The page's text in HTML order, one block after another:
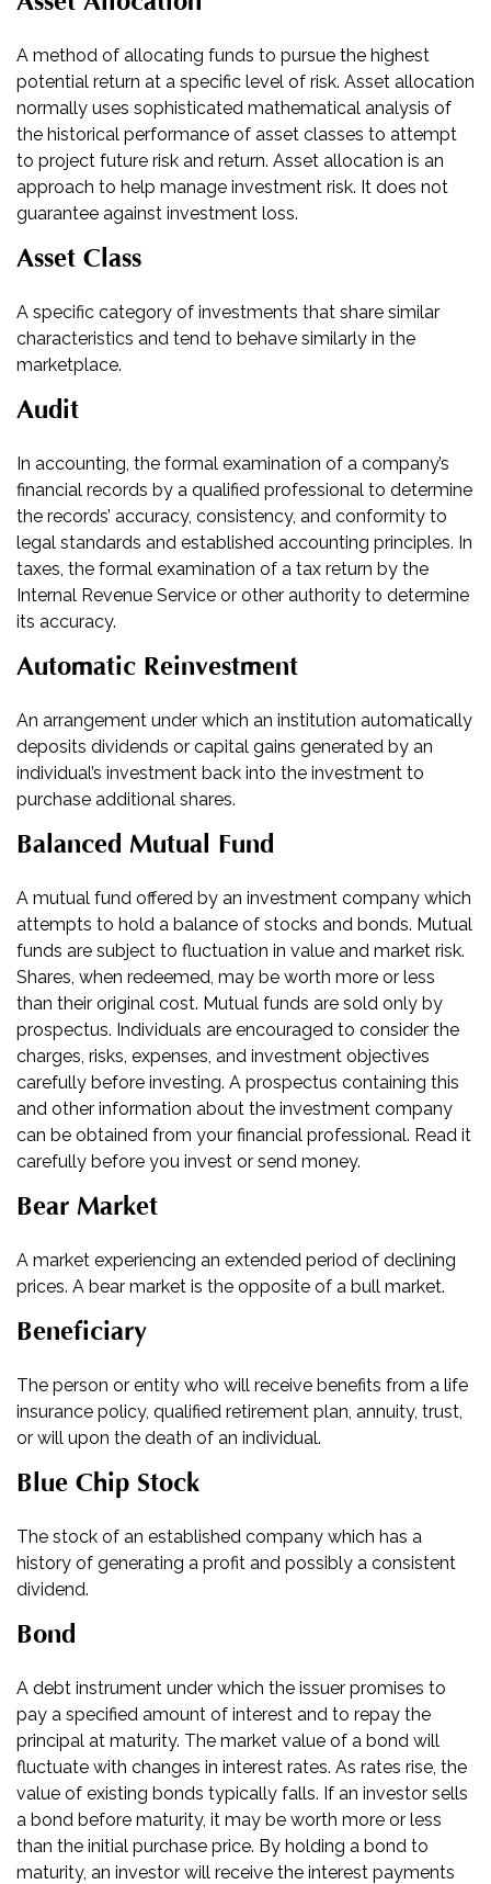
A method of allocating funds to pursue the highest
potential return at a specific level of risk. Asset allocation
normally uses sophisticated mathematical analysis of
the historical performance of asset classes to attempt
to project future risk and return. Asset allocation is an
approach to help manage investment risk. It does not
guarantee against investment loss.
Asset Class
A specific category of investments that share similar
characteristics and tend to behave similarly in the
marketplace.
Audit
In accounting, the formal examination of a company’s
financial records by a qualified professional to determine
the records’ accuracy, consistency, and conformity to
legal standards and established accounting principles. In
taxes, the formal examination of a tax return by the
Internal Revenue Service or other authority to determine
its accuracy.
Automatic Reinvestment
An arrangement under which an institution automatically
deposits dividends or capital gains generated by an
individual’s investment back into the investment to
purchase additional shares.
Balanced Mutual Fund
A mutual fund offered by an investment company which
attempts to hold a balance of stocks and bonds. Mutual
funds are subject to fluctuation in value and market risk.
Shares, when redeemed, may be worth more or less
than their original cost. Mutual funds are sold only by
prospectus. Individuals are encouraged to consider the
charges, risks, expenses, and investment objectives
carefully before investing. A prospectus containing this
and other information about the investment company
can be obtained from your financial professional. Read it
carefully before you invest or send money.
Bear Market
A market experiencing an extended period of declining
prices. A bear market is the opposite of a bull market.
Beneficiary
The person or entity who will receive benefits from a life
insurance policy, qualified retirement plan, annuity, trust,
or will upon the death of an individual.
Blue Chip Stock
The stock of an established company which has a
history of generating a profit and possibly a consistent
dividend.
Bond
A debt instrument under which the issuer promises to
pay a specified amount of interest and to repay the
principal at maturity. The market value of a bond will
fluctuate with changes in interest rates. As rates rise, the
value of existing bonds typically falls. If an investor sells
a bond before maturity, it may be worth more or less
than the initial purchase price. By holding a bond to
maturity, an investor will receive the interest payments